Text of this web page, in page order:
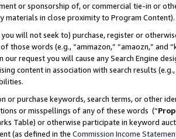
or sponsorship of, or commercial tie-in or
materials in close proximity to Program Content).
will not seek to) purchase, register or
those words (e.g., “ammazon,” “amaozn,” and
our request you will cause any Search Engine
content in association with search results
or purchase keywords, search terms, or other
or misspellings of any of these words (“
Table) or otherwise participate in keyword
(as defined in the Commission Income